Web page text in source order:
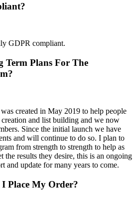
GDPR compliant.
Term Plans For The
created in May 2019 to help people
and list building and we now
Since the initial launch we have
and will continue to do so. I plan to
from strength to strength to help as
the results they desire, this is an ongoing
and update for many years to come.
Place My Order?